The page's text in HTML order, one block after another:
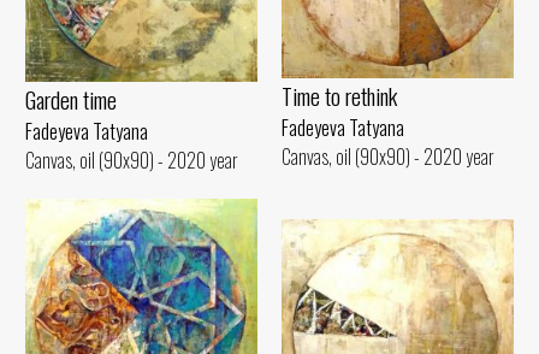
Time to rethink
Fadeyeva Tatyana
Canvas, oil (90x90) - 2020 year
Garden time
Fadeyeva Tatyana
Canvas, oil (90x90) - 2020 year